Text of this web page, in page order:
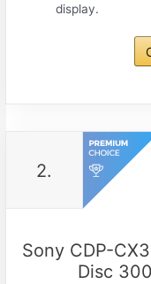
display.
2.
Sony CDP-
Disc